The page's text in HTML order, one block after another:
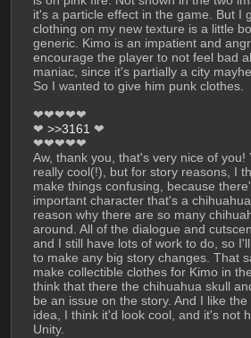
it's a particle effect in the game. But I
clothing on my new texture is a little
generic. Kimo is an impatient and
encourage the player to not feel bad
maniac, since it's partially a city
So I wanted to give him punk clothes.
❤❤❤❤❤
❤ >>3161 ❤
❤❤❤❤❤
Aw, thank you, that's very nice of you!
really cool(!), but for story reasons, I
make things confusing, because
important character that's a
reason why there are so many
around. All of the dialogue and
and I still have lots of work to do, so
to make any big story changes. That
make collectible clothes for Kimo in
think that there the chihuahua skull
be an issue on the story. And I like
idea, I think it'd look cool, and it's not
Unity.